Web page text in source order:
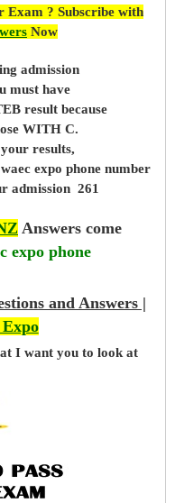
Exam ? Subscribe with
Now
admission
must have
result because
WITH C.
results,
expo phone number
admission 261
Answers come
expo phone
and Answers |
I want you to look at